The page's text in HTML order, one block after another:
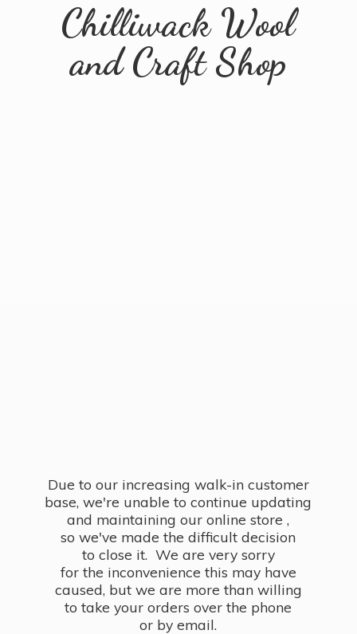
Chilliwack Wool
andCraft Shop
Due to our increasing walk-in customer
base, we're unable to continue updating
and maintaining our online store ,
so we've made the difficult decision
to close it. We are very sorry
for the inconvenience this may have
caused, but we are more than willing
to take your orders over the phone
or by email.